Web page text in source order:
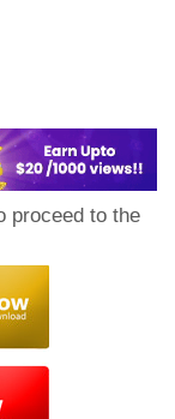
proceed to the